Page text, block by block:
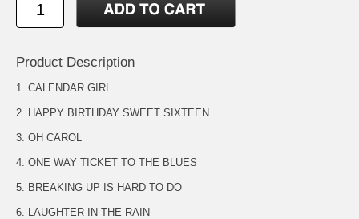
Product Description
1. CALENDAR GIRL
2. HAPPY BIRTHDAY SWEET SIXTEEN
3. OH CAROL
4. ONE WAY TICKET TO THE BLUES
5. BREAKING UP IS HARD TO DO
6. LAUGHTER IN THE RAIN